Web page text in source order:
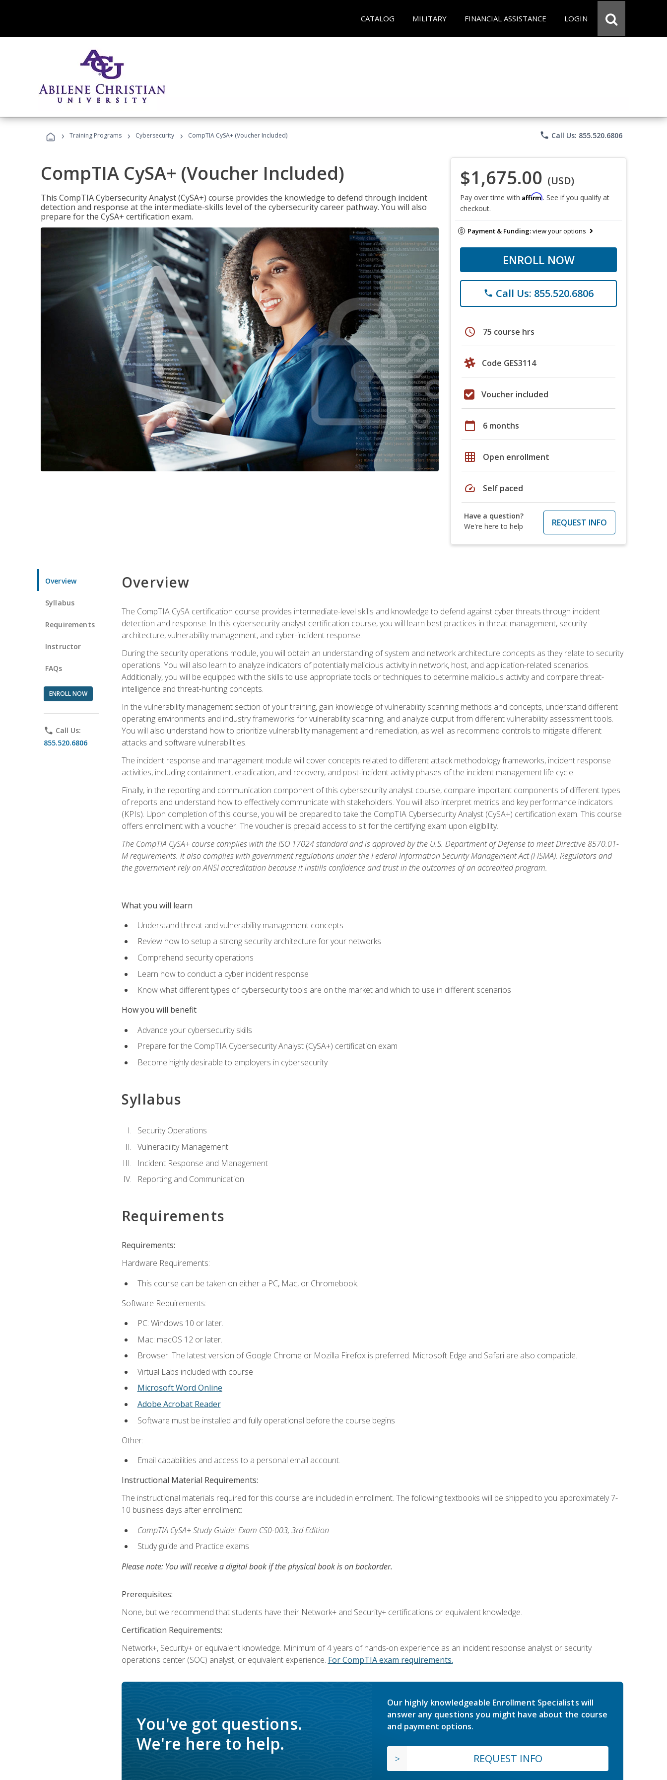
CATALOG MILITARY FINANCIAL ASSISTANCE LOGIN
› Training Programs › Cybersecurity › CompTIA CySA+ (Voucher Included) phone Call Us: 855.520.6806
CompTIA CySA+ (Voucher Included)
This CompTIA Cybersecurity Analyst (CySA+) course provides the knowledge to defend through incident
detection and response at the intermediate-skills level of the cybersecurity career pathway. You will also
prepare for the CySA+ certification exam.
$1,675.00 (USD)
Pay over time with Affirm. See if you qualify at
checkout.
Payment & Funding:view your options
ENROLL NOW
phone Call Us: 855.520.6806
schedule 75 course hrs
Code GES3114
Voucher included
calendar_today 6 months
grid_on Open enrollment
speed Self paced
Have a question?
We're here to help
REQUEST INFO
Overview
Syllabus
Requirements
Instructor
FAQs
ENROLL NOW
phone Call Us:
855.520.6806
Overview
The CompTIA CySA certification course provides intermediate-level skills and knowledge to defend against cyber threats through incident
detection and response. In this cybersecurity analyst certification course, you will learn best practices in threat management, security
architecture, vulnerability management, and cyber-incident response.
During the security operations module, you will obtain an understanding of system and network architecture concepts as they relate to security
operations. You will also learn to analyze indicators of potentially malicious activity in network, host, and application-related scenarios.
Additionally, you will be equipped with the skills to use appropriate tools or techniques to determine malicious activity and compare threat-
intelligence and threat-hunting concepts.
In the vulnerability management section of your training, gain knowledge of vulnerability scanning methods and concepts, understand different
operating environments and industry frameworks for vulnerability scanning, and analyze output from different vulnerability assessment tools.
You will also understand how to prioritize vulnerability management and remediation, as well as recommend controls to mitigate different
attacks and software vulnerabilities.
The incident response and management module will cover concepts related to different attack methodology frameworks, incident response
activities, including containment, eradication, and recovery, and post-incident activity phases of the incident management life cycle.
Finally, in the reporting and communication component of this cybersecurity analyst course, compare important components of different types
of reports and understand how to effectively communicate with stakeholders. You will also interpret metrics and key performance indicators
(KPIs). Upon completion of this course, you will be prepared to take the CompTIA Cybersecurity Analyst (CySA+) certification exam. This course
offers enrollment with a voucher. The voucher is prepaid access to sit for the certifying exam upon eligibility.
The CompTIA CySA+ course complies with the ISO 17024 standard and is approved by the U.S. Department of Defense to meet Directive 8570.01-
M requirements. It also complies with government regulations under the Federal Information Security Management Act (FISMA). Regulators and
the government rely on ANSI accreditation because it instills confidence and trust in the outcomes of an accredited program.
What you will learn
Understand threat and vulnerability management concepts
Review how to setup a strong security architecture for your networks
Comprehend security operations
Learn how to conduct a cyber incident response
Know what different types of cybersecurity tools are on the market and which to use in different scenarios
How you will benefit
Advance your cybersecurity skills
Prepare for the CompTIA Cybersecurity Analyst (CySA+) certification exam
Become highly desirable to employers in cybersecurity
Syllabus
Security Operations
Vulnerability Management
Incident Response and Management
Reporting and Communication
Requirements
Requirements:
Hardware Requirements:
This course can be taken on either a PC, Mac, or Chromebook.
Software Requirements:
PC: Windows 10 or later.
Mac: macOS 12 or later.
Browser: The latest version of Google Chrome or Mozilla Firefox is preferred. Microsoft Edge and Safari are also compatible.
Virtual Labs included with course
Microsoft Word Online
Adobe Acrobat Reader
Software must be installed and fully operational before the course begins
Other:
Email capabilities and access to a personal email account.
Instructional Material Requirements:
The instructional materials required for this course are included in enrollment. The following textbooks will be shipped to you approximately 7-
10 business days after enrollment:
CompTIA CySA+ Study Guide: Exam CS0-003, 3rd Edition
Study guide and Practice exams
Please note: You will receive a digital book if the physical book is on backorder.
Prerequisites:
None, but we recommend that students have their Network+ and Security+ certifications or equivalent knowledge.
Certification Requirements:
Network+, Security+ or equivalent knowledge. Minimum of 4 years of hands-on experience as an incident response analyst or security
operations center (SOC) analyst, or equivalent experience. For CompTIA exam requirements.
You've got questions.
We're here to help.
Our highly knowledgeable Enrollment Specialists will
answer any questions you might have about the course
and payment options.
REQUEST INFO